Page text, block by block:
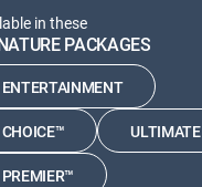
in these
PACKAGES
ENTERTAINMENT
CHOICE™ ULTIMATE
PREMIER™